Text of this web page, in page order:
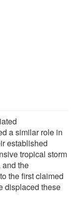
a similar role in
established
tropical storm
the
the first claimed
displaced these